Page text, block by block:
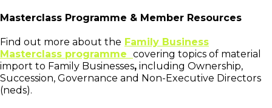
Masterclass Programme & Member Resources
Find out more about the Family Business
Masterclass programme covering topics of material
import to Family Businesses, including Ownership,
Succession, Governance and Non-Executive Directors
(neds).